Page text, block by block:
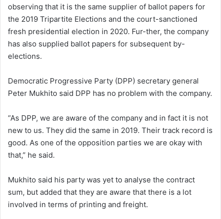
observing that it is the same supplier of ballot papers for
the 2019 Tripartite Elections and the court-sanctioned
fresh presidential election in 2020. Fur-ther, the company
has also supplied ballot papers for subsequent by-
elections.
Democratic Progressive Party (DPP) secretary general
Peter Mukhito said DPP has no problem with the company.
“As DPP, we are aware of the company and in fact it is not
new to us. They did the same in 2019. Their track record is
good. As one of the opposition parties we are okay with
that,” he said.
Mukhito said his party was yet to analyse the contract
sum, but added that they are aware that there is a lot
involved in terms of printing and freight.